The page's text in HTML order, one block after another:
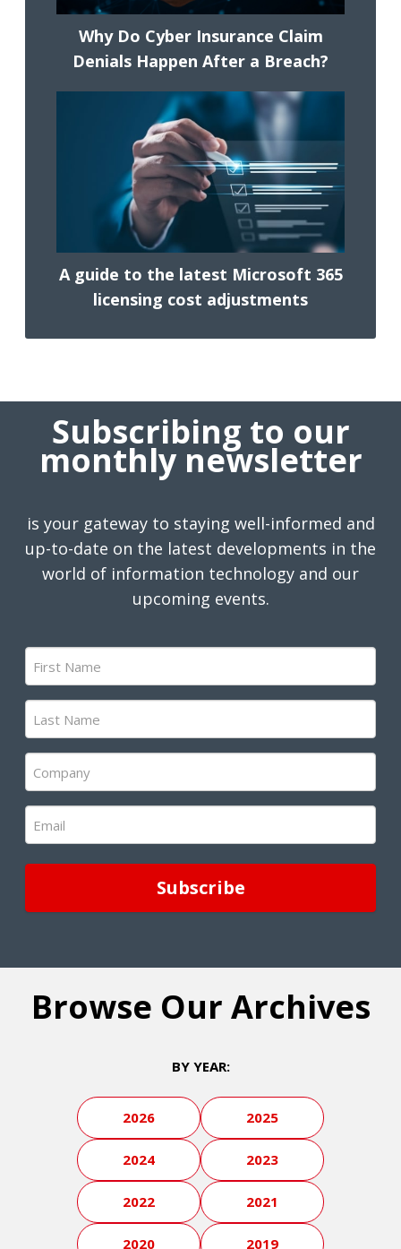
Why Do Cyber Insurance Claim
Denials Happen After a Breach?
A guide to the latest Microsoft 365
licensing cost adjustments
Subscribing to our
monthly newsletter
is your gateway to staying well-informed and
up-to-date on the latest developments in the
world of information technology and our
upcoming events.
First
Name
(Required)
Last
Name
(Required)
Company
(Required)
Email
(Required)
Browse Our Archives
BY YEAR:
2026 2025
2024 2023
2022 2021
2020 2019